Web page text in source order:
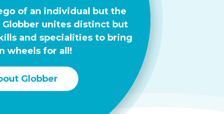
of an individual but the
Globber unites distinct but
and specialities to bring
wheels for all!
Globber